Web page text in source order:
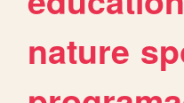
nature